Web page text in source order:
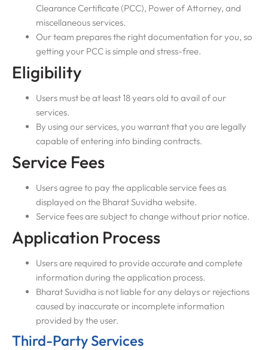
Clearance Certificate (PCC), Power of Attorney, and
miscellaneous services.
Our team prepares the right documentation for you, so
getting your PCC is simple and stress-free.
Eligibility
Users must be at least 18 years old to avail of our
services.
By using our services, you warrant that you are legally
capable of entering into binding contracts.
Service Fees
Users agree to pay the applicable service fees as
displayed on the Bharat Suvidha website.
Service fees are subject to change without prior notice.
Application Process
Users are required to provide accurate and complete
information during the application process.
Bharat Suvidha is not liable for any delays or rejections
caused by inaccurate or incomplete information
provided by the user.
Third-Party Services